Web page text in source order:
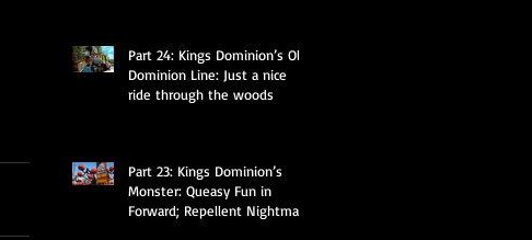
Part 24: Kings Dominion’s Old
Dominion Line: Just a nice
ride through the woods
Part 23: Kings Dominion’s
Monster: Queasy Fun in
Forward; Repellent Nightmare